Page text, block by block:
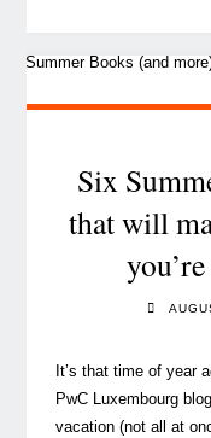
Six
that will
It’s that time of year
PwC Luxembourg
vacation (not all at